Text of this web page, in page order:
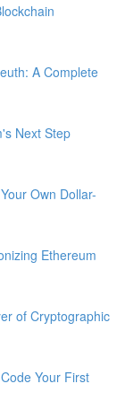
A Complete
Next Step
Own Dollar-
Ethereum
of Cryptographic
Your First